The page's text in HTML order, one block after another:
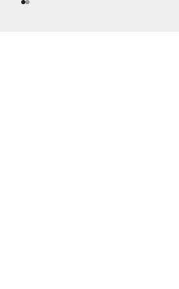
Go to item 1
Go to item 2